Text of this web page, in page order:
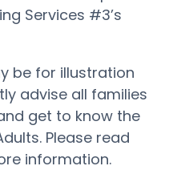
Services #3’s
be for illustration
advise all families
get to know the
Please read
information.